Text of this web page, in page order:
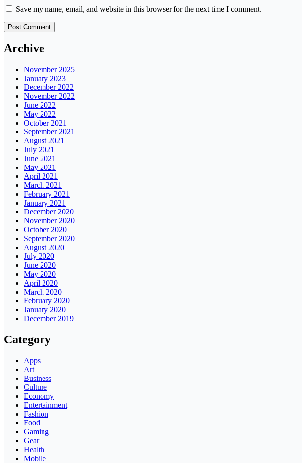
Save my name, email, and website in this browser for the next time I comment.
Archive
November 2025
January 2023
December 2022
November 2022
June 2022
May 2022
October 2021
September 2021
August 2021
July 2021
June 2021
May 2021
April 2021
March 2021
February 2021
January 2021
December 2020
November 2020
October 2020
September 2020
August 2020
July 2020
June 2020
May 2020
April 2020
March 2020
February 2020
January 2020
December 2019
Category
Apps
Art
Business
Culture
Economy
Entertainment
Fashion
Food
Gaming
Gear
Health
Mobile